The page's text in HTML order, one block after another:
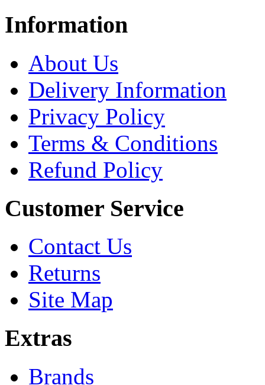
Information
About Us
Delivery Information
Privacy Policy
Terms & Conditions
Refund Policy
Customer Service
Contact Us
Returns
Site Map
Extras
Brands